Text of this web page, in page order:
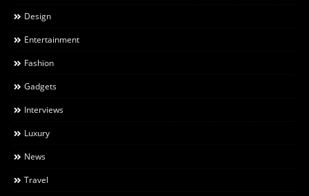
Design
Entertainment
Fashion
Gadgets
Interviews
Luxury
News
Travel